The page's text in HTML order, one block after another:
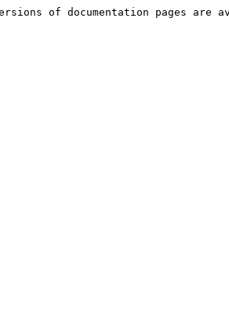
of documentation pages are